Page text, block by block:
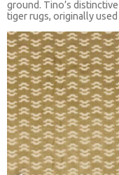
ground. Tino’s
tiger rugs, originally